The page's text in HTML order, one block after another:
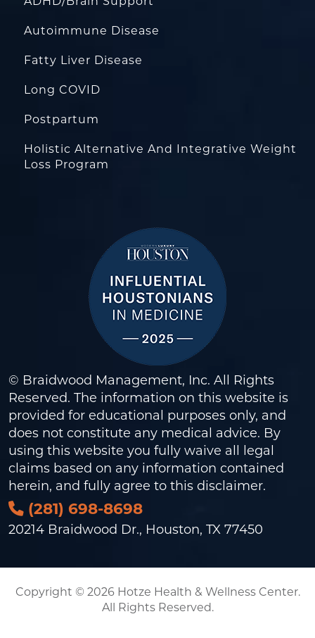
Autoimmune Disease
Fatty Liver Disease
Long COVID
Postpartum
Holistic Alternative And Integrative Weight
Loss Program
© Braidwood Management, Inc. All Rights
Reserved. The information on this website is
provided for educational purposes only, and
does not constitute any medical advice. By
using this website you fully waive all legal
claims based on any information contained
herein, and fully agree to this disclaimer.
(281) 698-8698
20214 Braidwood Dr., Houston, TX 77450
Copyright © 2026 Hotze Health & Wellness Center.
All Rights Reserved.